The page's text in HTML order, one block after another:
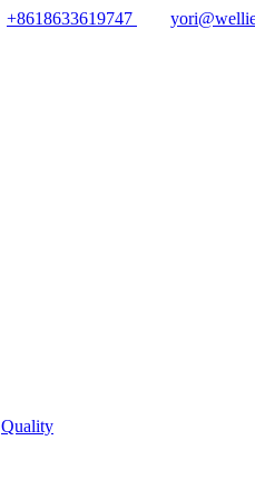
+8618633619747
Quality